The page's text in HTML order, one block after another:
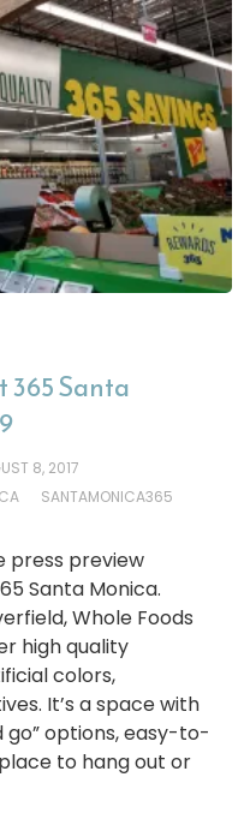
365 Santa
8, 2017
SANTAMONICA365
press preview
Santa Monica.
Whole Foods
high quality
colors,
It’s a space with
go” options, easy-to-
to hang out or